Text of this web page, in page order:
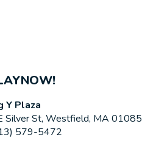
Y Plaza
Silver St, Westfield, MA 01085
579-5472